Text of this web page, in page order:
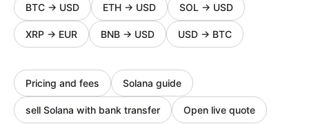
BTC → USD ETH → USD SOL → USD
XRP → EUR BNB → USD USD → BTC
Pricing and fees Solana guide
sell Solana with bank transfer Open live quote